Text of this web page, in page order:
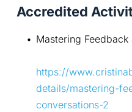
Accredited
Mastering
https://
details/mastering-
conversations-2